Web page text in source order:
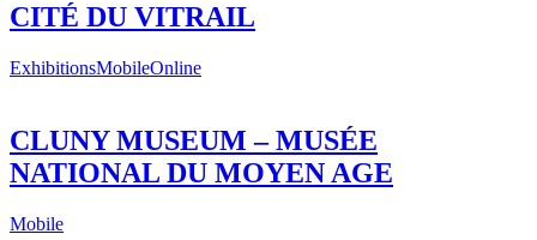
CITÉ DU VITRAIL
ExhibitionsMobileOnline
CLUNY MUSEUM – MUSÉE
NATIONAL DU MOYEN AGE
Mobile